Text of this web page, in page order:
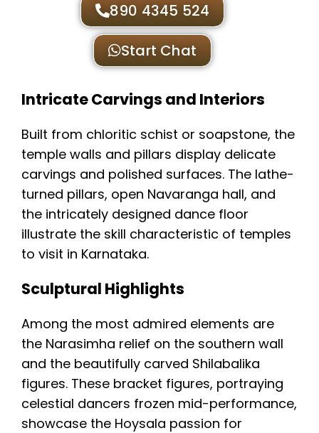
890 4345 524
Start Chat
Intricate Carvings and Interiors
Built from chloritic schist or soapstone, the
temple walls and pillars display delicate
carvings and polished surfaces. The lathe-
turned pillars, open Navaranga hall, and
the intricately designed dance floor
illustrate the skill characteristic of temples
to visit in Karnataka.
Sculptural Highlights
Among the most admired elements are
the Narasimha relief on the southern wall
and the beautifully carved Shilabalika
figures. These bracket figures, portraying
celestial dancers frozen mid-performance,
showcase the Hoysala passion for